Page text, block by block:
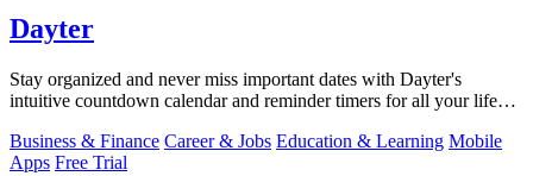
Dayter
Stay organized and never miss important dates with Dayter's
intuitive countdown calendar and reminder timers for all your life
Business & Finance Career & Jobs Education & Learning Mobile
Apps Free Trial